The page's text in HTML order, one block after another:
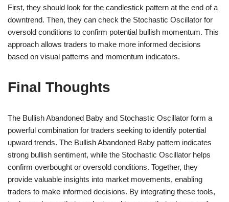
First, they should look for the candlestick pattern at the end of a
downtrend. Then, they can check the Stochastic Oscillator for
oversold conditions to confirm potential bullish momentum. This
approach allows traders to make more informed decisions
based on visual patterns and momentum indicators.
Final Thoughts
The Bullish Abandoned Baby and Stochastic Oscillator form a
powerful combination for traders seeking to identify potential
upward trends. The Bullish Abandoned Baby pattern indicates
strong bullish sentiment, while the Stochastic Oscillator helps
confirm overbought or oversold conditions. Together, they
provide valuable insights into market movements, enabling
traders to make informed decisions. By integrating these tools,